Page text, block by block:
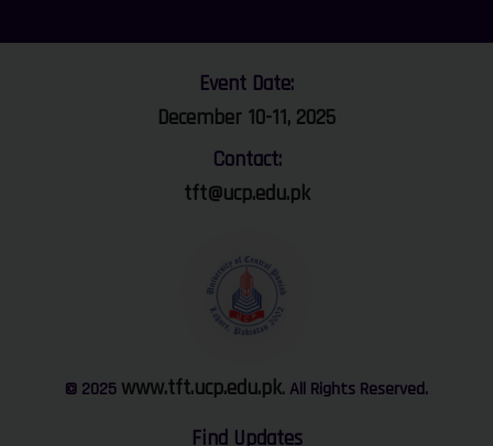
Event Date:
December 10-11, 2025
Contact:
tft@ucp.edu.pk
© 2025 www.tft.ucp.edu.pk. All Rights Reserved.
Find Updates